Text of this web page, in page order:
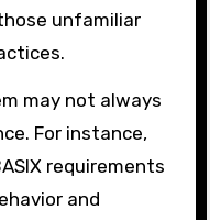
unfamiliar
may not always
For instance,
requirements
and